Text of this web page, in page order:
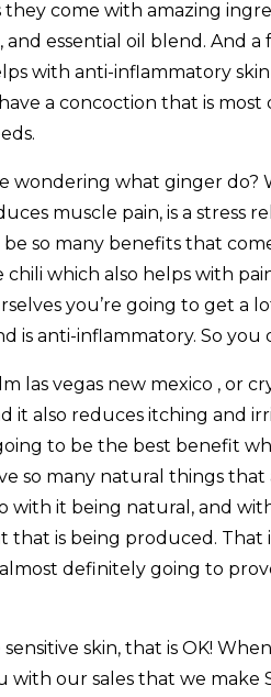
come with amazing
and essential oil blend. And
with anti-inflammatory skin
a concoction that is
wondering what ginger
muscle pain, is a stress
be so many benefits that
which also helps with
you’re going to get a
is anti-inflammatory. So
las vegas new mexico , or
it also reduces itching and
to be the best benefit
so many natural things
with it being natural, and
that is being produced.
definitely going to
sensitive skin, that is OK!
with our sales that we make